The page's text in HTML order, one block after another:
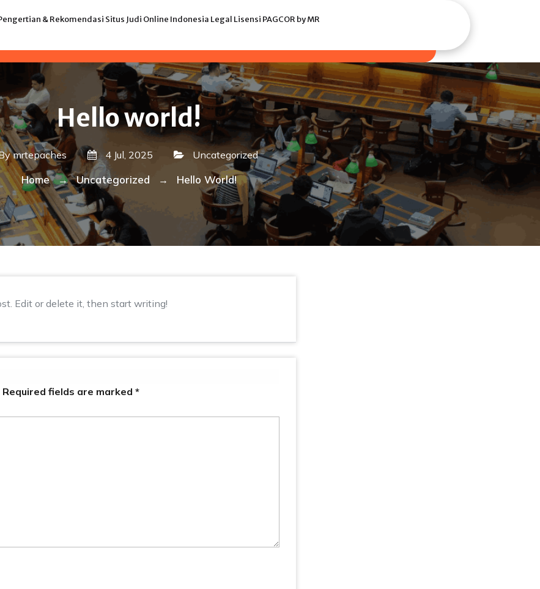
& Rekomendasi Situs Judi Online Indonesia Legal Lisensi PAGCOR by MR
Hello world!
mrtepaches 4 Jul, 2025 Uncategorized
Home → Uncategorized → Hello World!
Edit or delete it, then start writing!
Required fields are marked *